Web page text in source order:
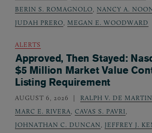
BERIN S. ROMAGNOLO
NANCY A.
JUDAH PRERO
MEGAN E. WOODWARD
ALERTS
Approved, Then Stayed:
$5 Million Market Value
Listing Requirement
AUGUST 6, 2026 RALPH V. DE
MARC E. RIVERA
CAVAS S. PAVRI
JOHNATHAN C. DUNCAN
JEFFREY J.